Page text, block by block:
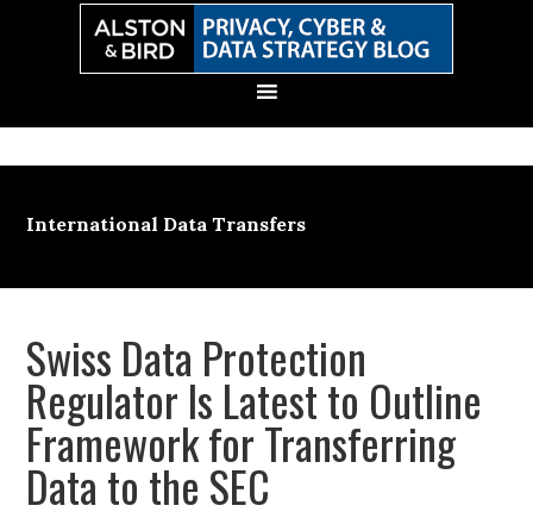
International Data Transfers
Swiss Data Protection
Regulator Is Latest to Outline
Framework for Transferring
Data to the SEC